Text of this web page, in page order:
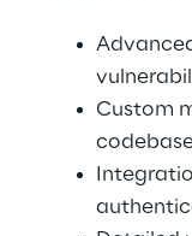
Custom